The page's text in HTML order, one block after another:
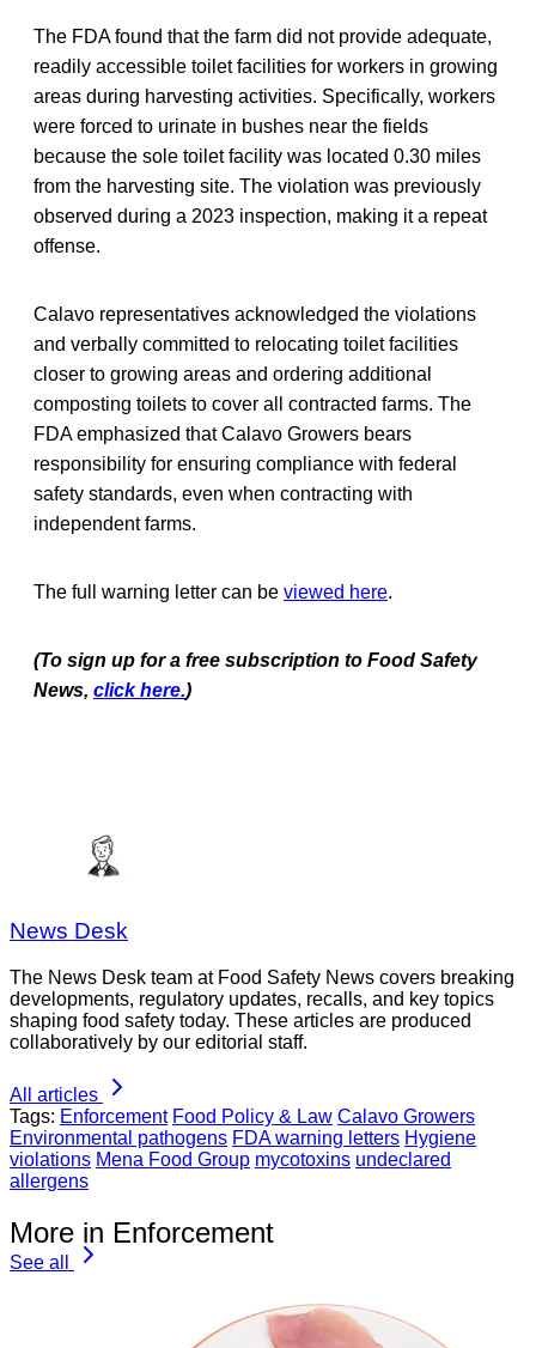
The FDA found that the farm did not provide adequate,
readily accessible toilet facilities for workers in growing
areas during harvesting activities. Specifically, workers
were forced to urinate in bushes near the fields
because the sole toilet facility was located 0.30 miles
from the harvesting site. The violation was previously
observed during a 2023 inspection, making it a repeat
offense.
Calavo representatives acknowledged the violations
and verbally committed to relocating toilet facilities
closer to growing areas and ordering additional
composting toilets to cover all contracted farms. The
FDA emphasized that Calavo Growers bears
responsibility for ensuring compliance with federal
safety standards, even when contracting with
independent farms.
The full warning letter can be viewed here.
(To sign up for a free subscription to Food Safety
News, click here.)
News Desk
The News Desk team at Food Safety News covers breaking
developments, regulatory updates, recalls, and key topics
shaping food safety today. These articles are produced
collaboratively by our editorial staff.
All articles
Tags: Enforcement Food Policy & Law Calavo Growers
Environmental pathogens FDA warning letters Hygiene
violations Mena Food Group mycotoxins undeclared
allergens
More in Enforcement
See all